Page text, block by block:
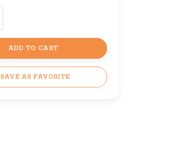
ADD TO CART
SAVE AS FAVORITE